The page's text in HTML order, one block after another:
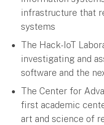
infrastructure that
systems
The Hack-IoT
investigating and
software and the
The Center for
first academic
art and science of